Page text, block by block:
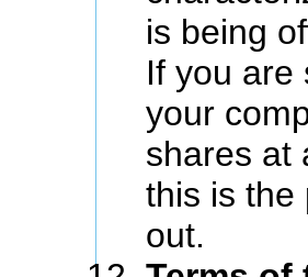
is being
If you are
your
shares at
this is the
out.